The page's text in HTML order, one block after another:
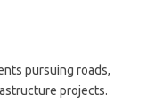
pursuing roads,
projects.